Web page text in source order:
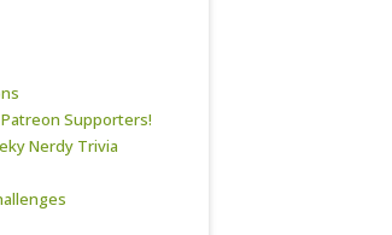
Supporters!
Nerdy Trivia